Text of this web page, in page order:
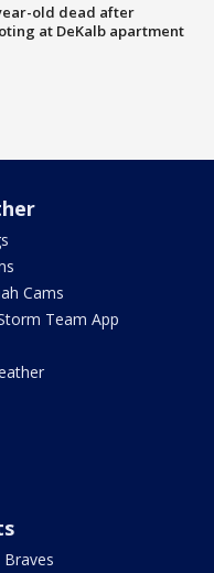
old dead after
at DeKalb apartment
Cams
Team App